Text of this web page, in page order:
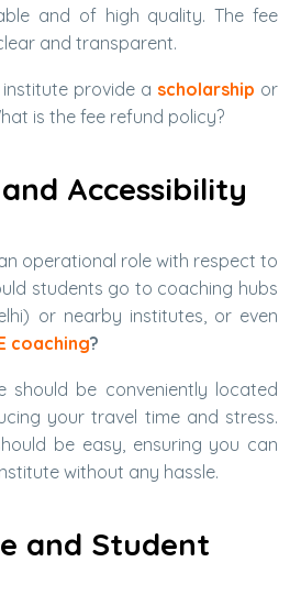
and of high quality. The fee
and transparent.
provide a scholarship or
is the fee refund policy?
Accessibility
operational role with respect to
students go to coaching hubs
or nearby institutes, or even
coaching?
should be conveniently located
your travel time and stress.
be easy, ensuring you can
without any hassle.
and Student